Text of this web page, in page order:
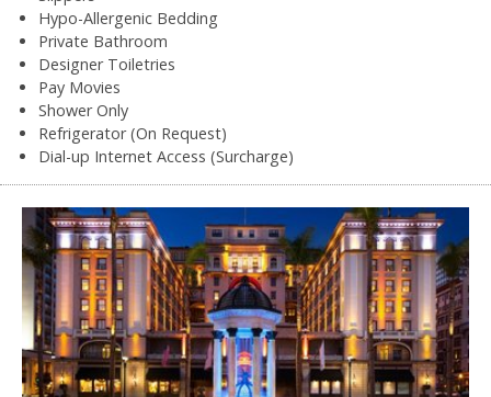
Hypo-Allergenic Bedding
Private Bathroom
Designer Toiletries
Pay Movies
Shower Only
Refrigerator (On Request)
Dial-up Internet Access (Surcharge)